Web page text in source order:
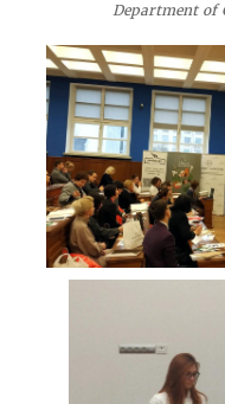
Department of